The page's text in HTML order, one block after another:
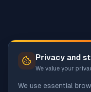
Privacy and
We value your
We use essential